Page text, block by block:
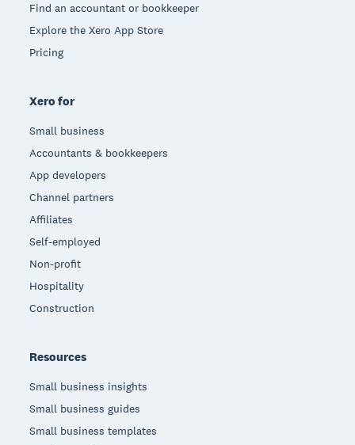
Find an accountant or bookkeeper
Explore the Xero App Store
Pricing
Xero for
Small business
Accountants & bookkeepers
App developers
Channel partners
Affiliates
Self-employed
Non-profit
Hospitality
Construction
Resources
Small business insights
Small business guides
Small business templates